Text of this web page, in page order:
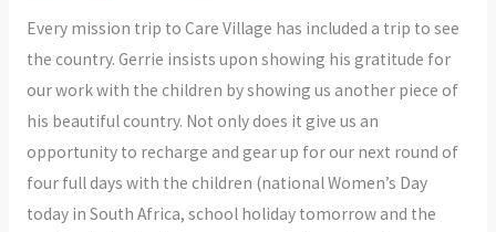
Every mission trip to Care Village has included a trip to see
the country. Gerrie insists upon showing his gratitude for
our work with the children by showing us another piece of
his beautiful country. Not only does it give us an
opportunity to recharge and gear up for our next round of
four full days with the children (national Women’s Day
today in South Africa, school holiday tomorrow and the